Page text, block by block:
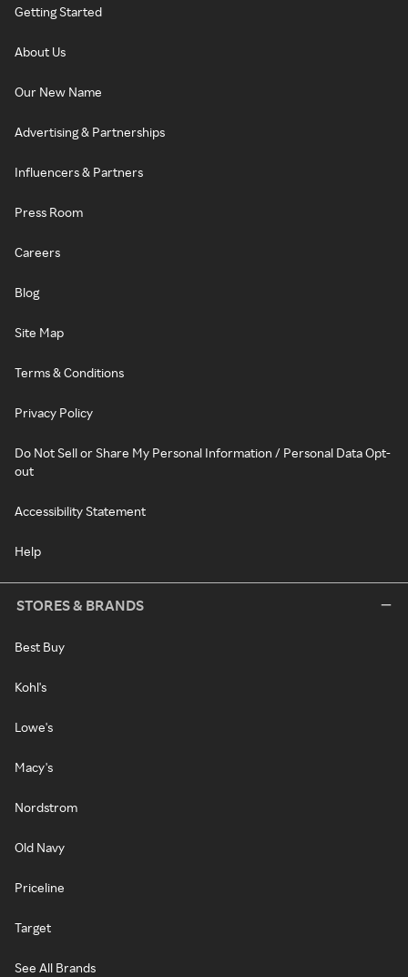
Getting Started
About Us
Our New Name
Advertising & Partnerships
Influencers & Partners
Press Room
Careers
Blog
Site Map
Terms & Conditions
Privacy Policy
Do Not Sell or Share My Personal Information / Personal Data Opt-
out
Accessibility Statement
Help
STORES & BRANDS
Best Buy
Kohl's
Lowe's
Macy's
Nordstrom
Old Navy
Priceline
Target
See All Brands